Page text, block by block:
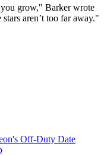
grow," Barker wrote
aren’t too far away."
Off-Duty Date